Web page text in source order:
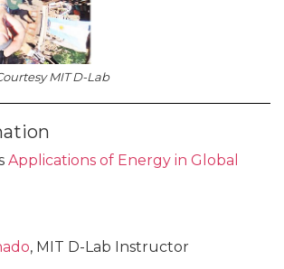
MIT D-Lab
Applications of Energy in Global
, MIT D-Lab Instructor